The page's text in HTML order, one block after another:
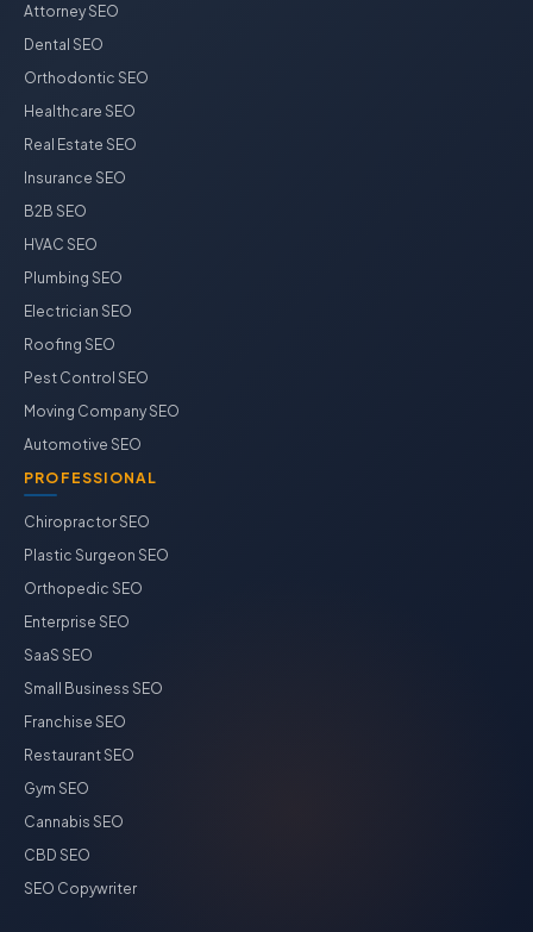
Attorney SEO
Dental SEO
Orthodontic SEO
Healthcare SEO
Real Estate SEO
Insurance SEO
B2B SEO
HVAC SEO
Plumbing SEO
Electrician SEO
Roofing SEO
Pest Control SEO
Moving Company SEO
Automotive SEO
PROFESSIONAL
Chiropractor SEO
Plastic Surgeon SEO
Orthopedic SEO
Enterprise SEO
SaaS SEO
Small Business SEO
Franchise SEO
Restaurant SEO
Gym SEO
Cannabis SEO
CBD SEO
SEO Copywriter